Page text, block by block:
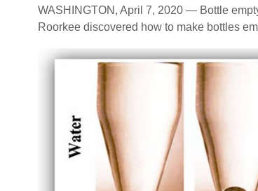
WASHINGTON, April 7, 2020 — Bottle
Roorkee discovered how to make bottles